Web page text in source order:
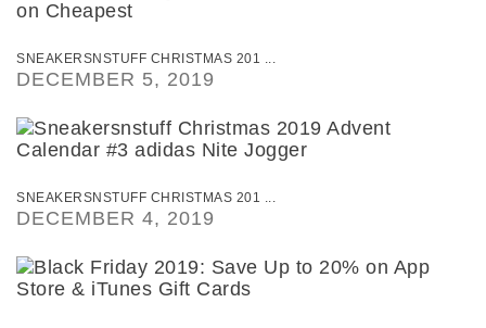
SNEAKERSNSTUFF CHRISTMAS 201 ...
DECEMBER 5, 2019
SNEAKERSNSTUFF CHRISTMAS 201 ...
DECEMBER 4, 2019